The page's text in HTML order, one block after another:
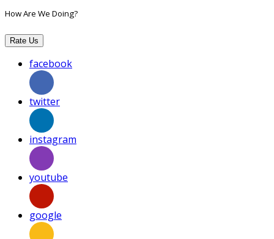
How Are We Doing?
Rate Us
facebook
twitter
instagram
youtube
google